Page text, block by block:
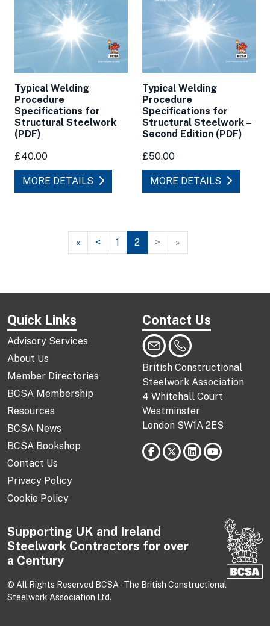
Typical Welding
Procedure
Specifications for
Structural Steelwork
(PDF)
£40.00
MORE DETAILS
Typical Welding
Procedure
Specifications for
Structural Steelwork –
Second Edition (PDF)
£50.00
MORE DETAILS
« < 1 2 > »
Quick Links
Advisory Services
About Us
Member Directories
BCSA Membership
Resources
BCSA News
BCSA Bookshop
Contact Us
Privacy Policy
Cookie Policy
Contact Us
British Constructional
Steelwork Association
4 Whitehall Court
Westminster
London SW1A 2ES
Supporting UK and Ireland
Steelwork Contractors for over
a Century
© All Rights Reserved BCSA - The British Constructional
Steelwork Association Ltd.